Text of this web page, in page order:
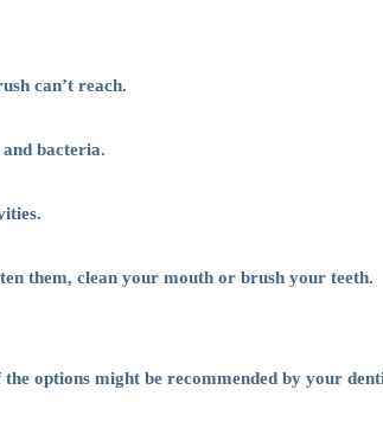
can’t reach.
bacteria.
them, clean your mouth or brush your teeth.
options might be recommended by your